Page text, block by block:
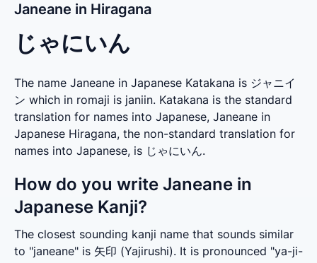
Janeane in Hiragana
じゃにいん
The name Janeane in Japanese Katakana is ジャニイ
ン which in romaji is janiin. Katakana is the standard
translation for names into Japanese, Janeane in
Japanese Hiragana, the non-standard translation for
names into Japanese, is じゃにいん.
How do you write Janeane in
Japanese Kanji?
The closest sounding kanji name that sounds similar
to "janeane" is 矢印 (Yajirushi). It is pronounced "ya-ji-